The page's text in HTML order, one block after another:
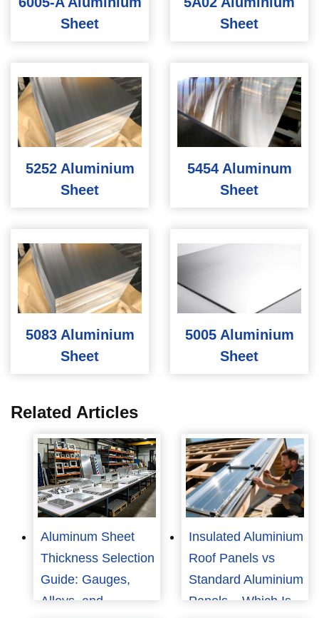
Sheet
Sheet
5252 Aluminium
Sheet
5454 Aluminum
Sheet
5083 Aluminium
Sheet
5005 Aluminium
Sheet
Related Articles
Aluminum Sheet
Thickness Selection
Guide: Gauges,
Alloys, and
Insulated Aluminium
Roof Panels vs
Standard Aluminium
Panels – Which Is